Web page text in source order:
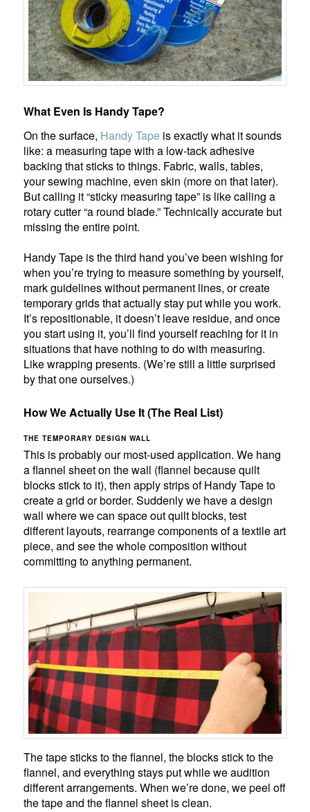
What Even Is Handy Tape?
On the surface, Handy Tape is exactly what it sounds
like: a measuring tape with a low-tack adhesive
backing that sticks to things. Fabric, walls, tables,
your sewing machine, even skin (more on that later).
But calling it “sticky measuring tape” is like calling a
rotary cutter “a round blade.” Technically accurate but
missing the entire point.
Handy Tape is the third hand you’ve been wishing for
when you’re trying to measure something by yourself,
mark guidelines without permanent lines, or create
temporary grids that actually stay put while you work.
It’s repositionable, it doesn’t leave residue, and once
you start using it, you’ll find yourself reaching for it in
situations that have nothing to do with measuring.
Like wrapping presents. (We’re still a little surprised
by that one ourselves.)
How We Actually Use It (The Real List)
THE TEMPORARY DESIGN WALL
This is probably our most-used application. We hang
a flannel sheet on the wall (flannel because quilt
blocks stick to it), then apply strips of Handy Tape to
create a grid or border. Suddenly we have a design
wall where we can space out quilt blocks, test
different layouts, rearrange components of a textile art
piece, and see the whole composition without
committing to anything permanent.
The tape sticks to the flannel, the blocks stick to the
flannel, and everything stays put while we audition
different arrangements. When we’re done, we peel off
the tape and the flannel sheet is clean.